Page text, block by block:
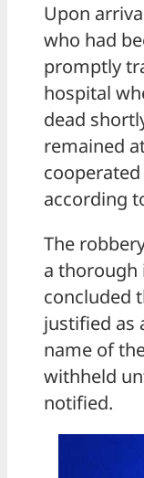
Upon
who had
promptly
hospital
dead
remained
according
The
a thorough
concluded
justified as
name of
withheld
notified.